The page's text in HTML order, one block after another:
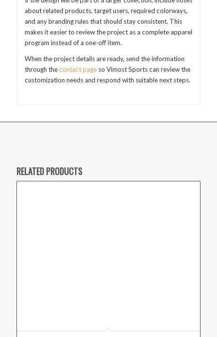
about related products, target users, required colorways,
and any branding rules that should stay consistent. This
makes it easier to review the project as a complete apparel
program instead of a one-off item.
When the project details are ready, send the information
through thecontact pageso Vimost Sports can review the
customization needs and respond with suitable next steps.
RELATED PRODUCTS